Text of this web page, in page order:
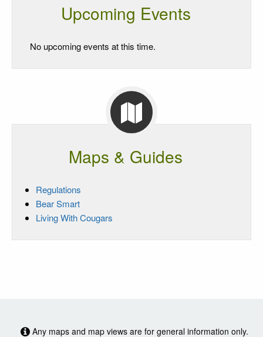
Upcoming Events
No upcoming events at this time.
Maps & Guides
Regulations
Bear Smart
Living With Cougars
Any maps and map views are for general information only.